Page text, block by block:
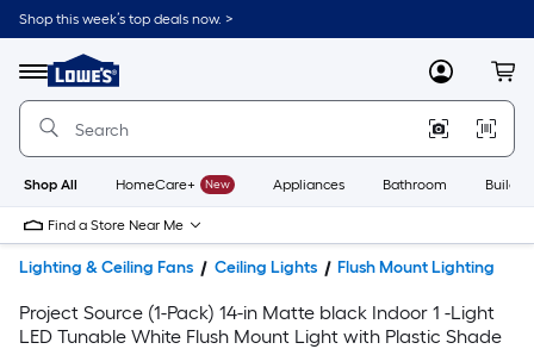
Shop this week’s top deals now. >
Menu
Link
to
Home
Home
Page
MyLowes
Shop All HomeCare+ New Appliances Bathroom
Find a Store Near Me
Lighting & Ceiling Fans Ceiling Lights Flush Mount Lighting
Project Source (1-Pack) 14-in Matte black Indoor 1 -Light
LED Tunable White Flush Mount Light with Plastic Shade